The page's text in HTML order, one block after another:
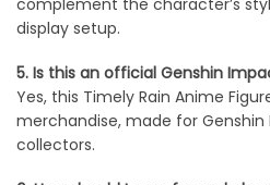
display setup.
5. Is this an official Genshin
Yes, this Timely Rain Anime
merchandise, made for
collectors.